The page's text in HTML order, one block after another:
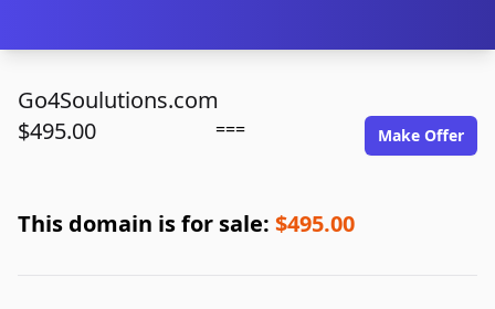
Go4Soulutions.com
$495.00
=== Make Offer
This domain is for sale: $495.00